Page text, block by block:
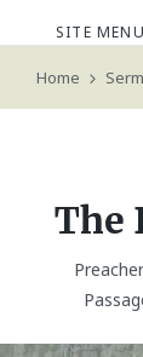
SITE MENU
Home
The